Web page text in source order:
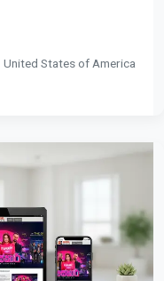
United States of America